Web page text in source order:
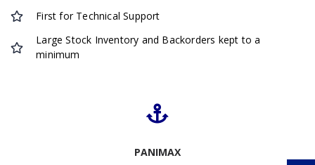
First for Technical Support
Large Stock Inventory and Backorders kept to a
minimum
PANIMAX